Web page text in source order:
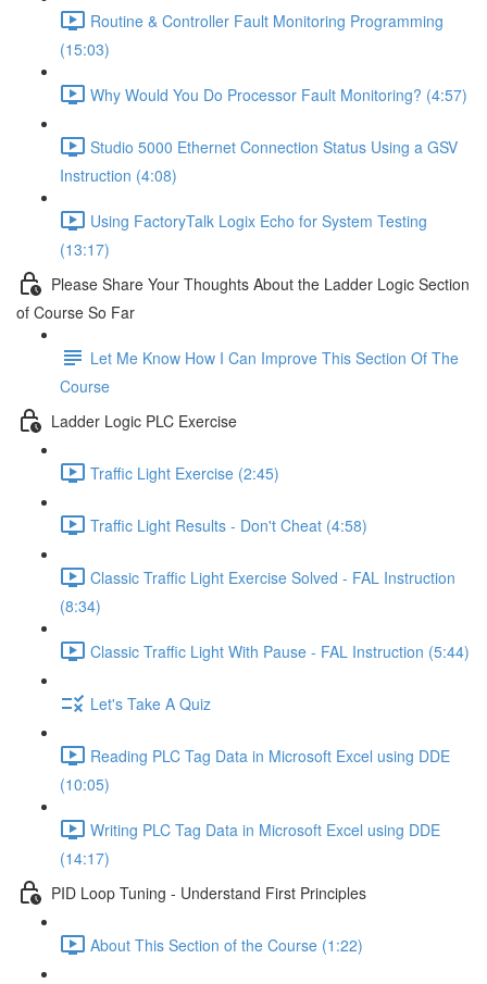
Routine & Controller Fault Monitoring Programming
(15:03)
Why Would You Do Processor Fault Monitoring? (4:57)
Studio 5000 Ethernet Connection Status Using a GSV
Instruction (4:08)
Using FactoryTalk Logix Echo for System Testing
(13:17)
Please Share Your Thoughts About the Ladder Logic Section
of Course So Far
Let Me Know How I Can Improve This Section Of The
Course
Ladder Logic PLC Exercise
Traffic Light Exercise (2:45)
Traffic Light Results - Don't Cheat (4:58)
Classic Traffic Light Exercise Solved - FAL Instruction
(8:34)
Classic Traffic Light With Pause - FAL Instruction (5:44)
Let's Take A Quiz
Reading PLC Tag Data in Microsoft Excel using DDE
(10:05)
Writing PLC Tag Data in Microsoft Excel using DDE
(14:17)
PID Loop Tuning - Understand First Principles
About This Section of the Course (1:22)